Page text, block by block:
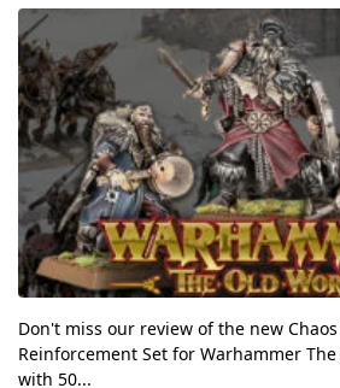
Don't miss our review of the new
Reinforcement Set for Warhammer
with 50...